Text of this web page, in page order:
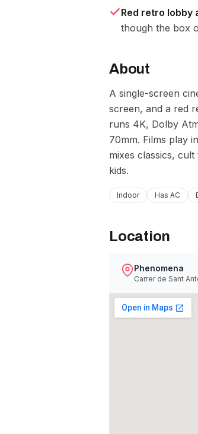
Red retro lobby
though the box
About
A single-screen
screen, and a red
runs 4K, Dolby
70mm. Films play
mixes classics,
kids.
Indoor Has AC
Location
Phenomena
Carrer de Sant